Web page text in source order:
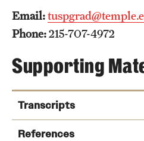
Emergency Resources
Safety
Student Resources
Email:
Phone:215-707-4972
Supporting
Transcripts
References